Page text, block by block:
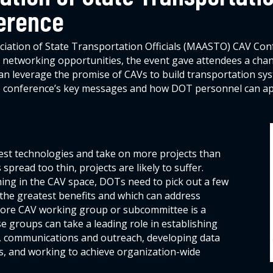
of State Transportation Officials (MAASTO) CAV
opportunities, the event gave attendees a
leverage the promise of CAVs to build transportation
key messages and how DOT personnel can
technologies and take on more projects than
too thin, projects are likely to suffer.
in the CAV space, DOTs need to pick out a few
greatest benefits and which can address
CAV working group or subcommittee is a
groups can take a leading role in establishing
and outreach, developing data
and working to achieve organization-wide